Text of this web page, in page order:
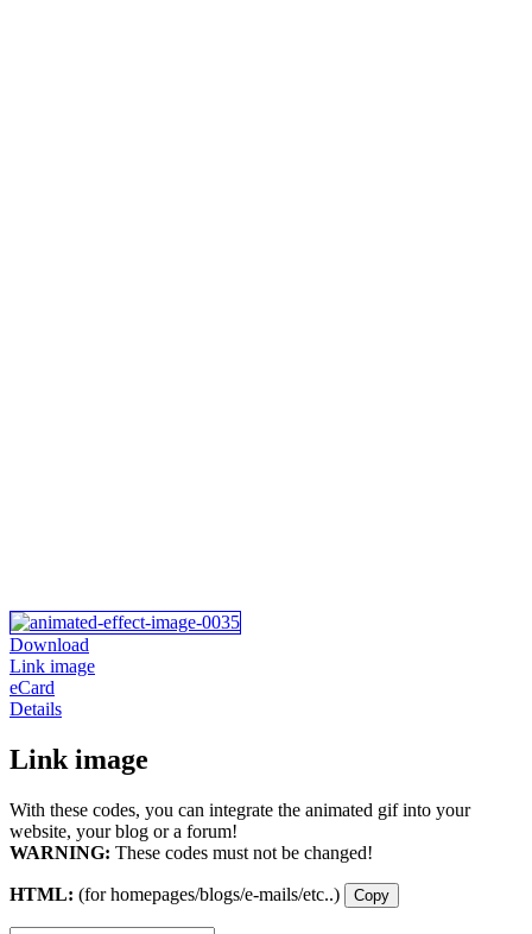
Download
Link image
eCard
Details
Link image
With these codes, you can integrate the animated gif into your
website, your blog or a forum!
WARNING: These codes must not be changed!
HTML: (for homepages/blogs/e-mails/etc..) Copy